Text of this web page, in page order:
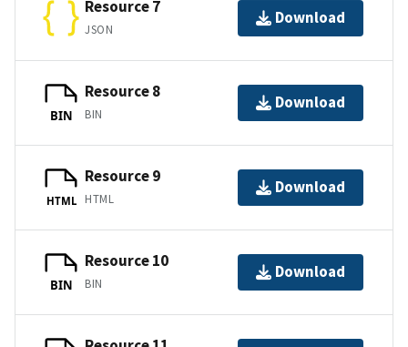
Resource 7
JSON
Download
BIN
Resource 8
BIN
Download
HTML
Resource 9
HTML
Download
BIN
Resource 10
BIN
Download